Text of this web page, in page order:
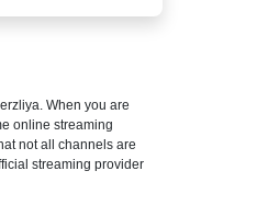
When you are
online streaming
not all channels are
streaming provider